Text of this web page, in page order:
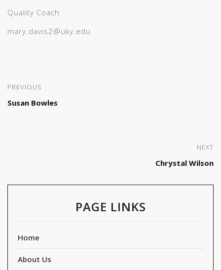
Quality Coach
mary.davis2@uky.edu
PREVIOUS
Susan Bowles
NEXT
Chrystal Wilson
PAGE LINKS
Home
About Us